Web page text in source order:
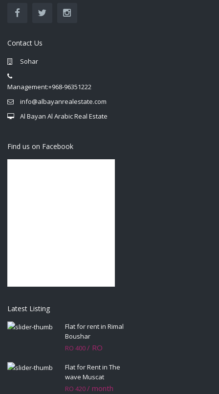
Contact Us
Sohar
Management:+968-96351222
info@albayanrealestate.com
Al Bayan Al Arabic Real Estate
Find us on Facebook
Latest Listing
Flat for rent in Rimal
Boushar
RO 400/ RO
Flat for Rent in The
wave Muscat
RO 420/ month